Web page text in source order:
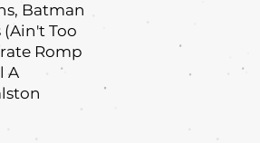
Batman
Too
Romp
A